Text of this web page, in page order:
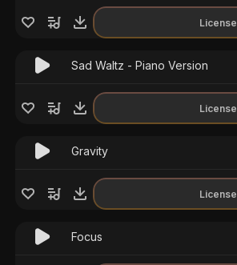
License
Sad Waltz - Piano Version
License
Gravity
License
Focus